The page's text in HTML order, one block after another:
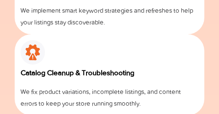
We implement smart keyword strategies and refreshes to help
your listings stay discoverable.
Catalog Cleanup & Troubleshooting
We fix product variations, incomplete listings, and content
errors to keep your store running smoothly.